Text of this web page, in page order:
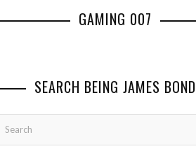
GAMING 007
RELEASED
JUNE 4, 2025
STONE' VIDEO GAME
SEARCH BEING JAMES BOND